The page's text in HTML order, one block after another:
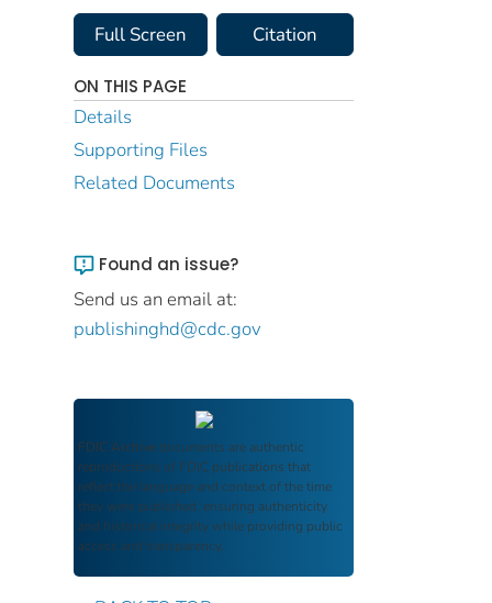
Full Screen Citation
ON THIS PAGE
Details
Supporting Files
Related Documents
Found an issue?
Send us an email at:
publishinghd@cdc.gov
FDIC Archive documents are authentic
reproductions of FDIC publications that
reflect the language and context of the time
they were published, ensuring authenticity
and historical integrity while providing public
access and transparency.